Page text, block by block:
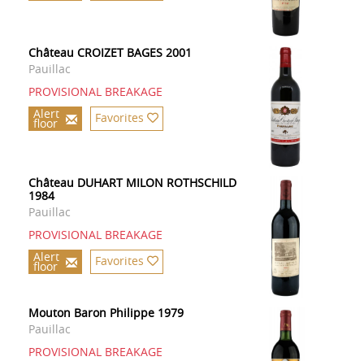
Château CROIZET BAGES 2001
Pauillac
PROVISIONAL BREAKAGE
Alert
floor Favorites
Château DUHART MILON ROTHSCHILD
1984
Pauillac
PROVISIONAL BREAKAGE
Alert
floor Favorites
Mouton Baron Philippe 1979
Pauillac
PROVISIONAL BREAKAGE